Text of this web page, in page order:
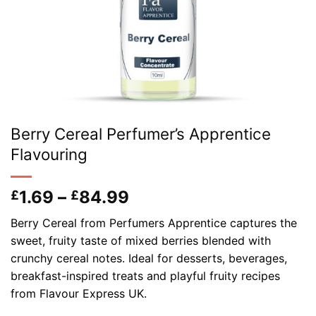
Berry Cereal Perfumer’s Apprentice
Flavouring
£1.69 – £84.99
range:
£1.69
through
£84.99
Berry Cereal from Perfumers Apprentice captures the
sweet, fruity taste of mixed berries blended with
crunchy cereal notes. Ideal for desserts, beverages,
breakfast-inspired treats and playful fruity recipes
from Flavour Express UK.